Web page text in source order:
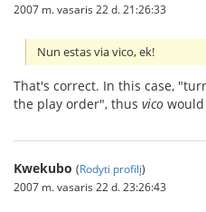
2007 m. vasaris 22 d. 21:26:33
Nun estas via vico, ek!
That's correct. In this case,
the play order", thus vico
Kwekubo (Rodyti profilį)
2007 m. vasaris 22 d. 23:26:43